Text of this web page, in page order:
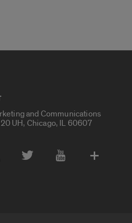
and Communications
UH, Chicago, IL 60607
Accounts